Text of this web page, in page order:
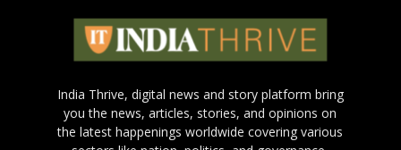
India Thrive, digital news and story platform bring
you the news, articles, stories, and opinions on
the latest happenings worldwide covering various